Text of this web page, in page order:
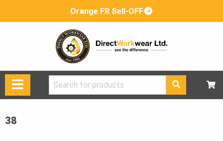
Orange FR Sell-OFF
Search
for:
38